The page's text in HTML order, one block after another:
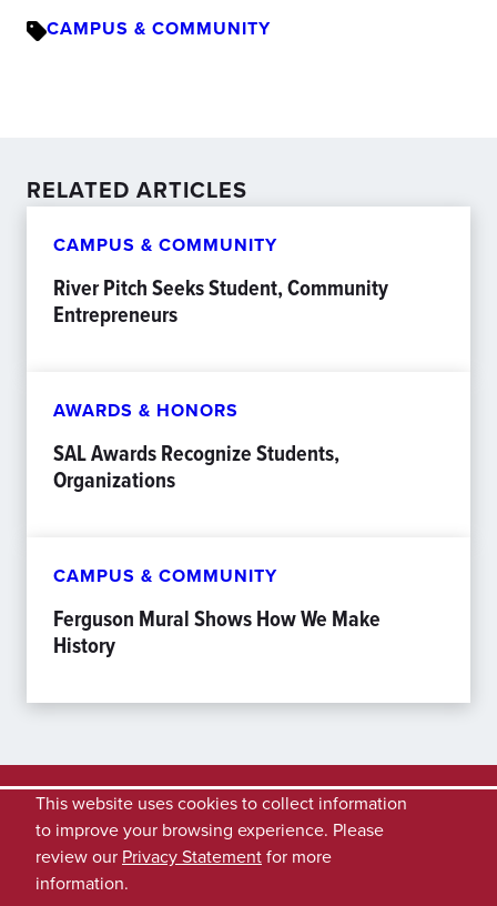
CAMPUS & COMMUNITY
RELATED ARTICLES
CAMPUS & COMMUNITY
River Pitch Seeks Student, Community
Entrepreneurs
AWARDS & HONORS
SAL Awards Recognize Students,
Organizations
CAMPUS & COMMUNITY
Ferguson Mural Shows How We Make
History
This website uses cookies to collect information
to improve your browsing experience. Please
review our Privacy Statementfor more
information.